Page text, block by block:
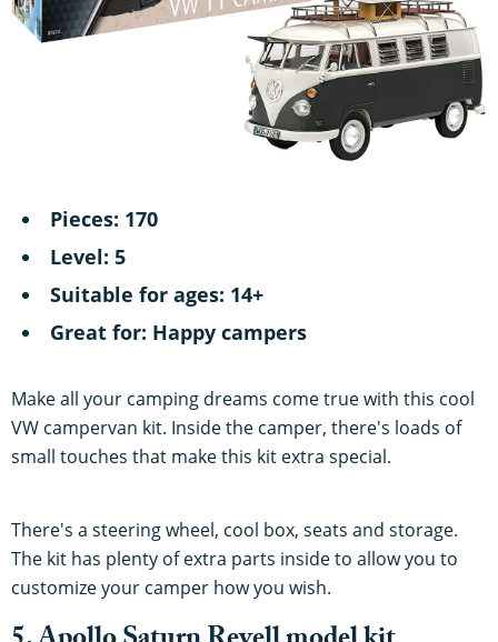
Pieces: 170
Level: 5
Suitable for ages: 14+
Great for: Happy campers
Make all your camping dreams come true with this cool
VW campervan kit. Inside the camper, there's loads of
small touches that make this kit extra special.
There's a steering wheel, cool box, seats and storage.
The kit has plenty of extra parts inside to allow you to
customize your camper how you wish.